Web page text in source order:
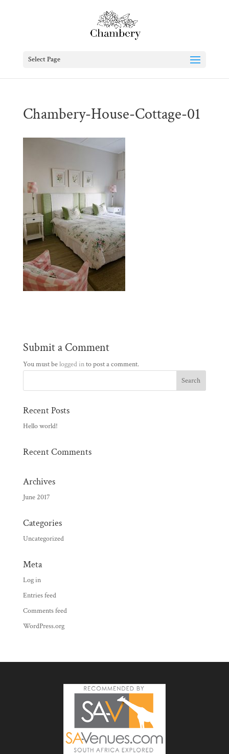
Select Page
Chambery-House-Cottage-01
Submit a Comment
You must belogged into post a comment.
Recent Posts
Hello world!
Recent Comments
Archives
June 2017
Categories
Uncategorized
Meta
Log in
Entries feed
Comments feed
WordPress.org